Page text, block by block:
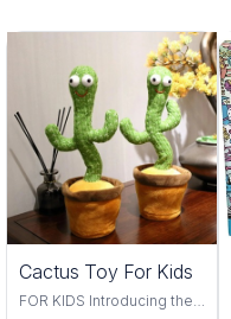
Trending
Cactus Toy For Kids
FOR KIDS Introducing the